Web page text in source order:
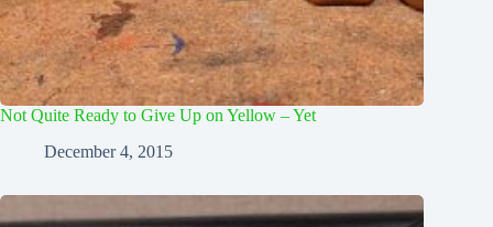
Not Quite Ready to Give Up on Yellow – Yet
December 4, 2015